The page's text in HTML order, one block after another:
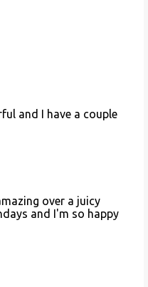
and I have a couple
over a juicy
and I'm so happy